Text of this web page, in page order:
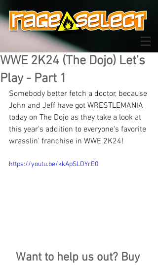
WWE 2K24 (The Dojo) Let's
Play - Part 1
Somebody better fetch a doctor, because
John and Jeff have got WRESTLEMANIA
today on The Dojo as they take a look at
this year's addition to everyone's favorite
wrasslin' franchise in WWE 2K24!
https://youtu.be/kkApSLDYrE0
Want to help us out? Buy